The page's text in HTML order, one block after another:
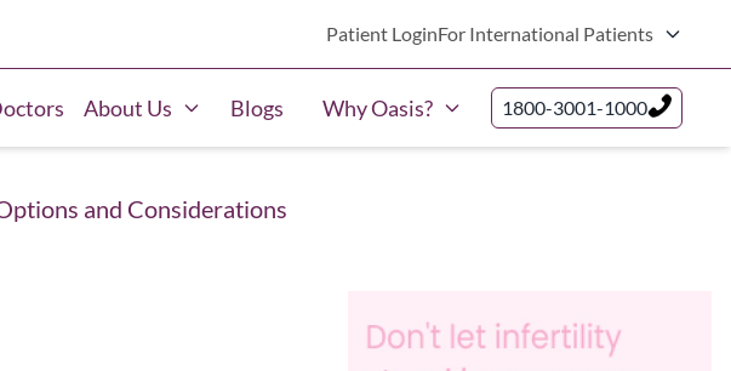
Patient LoginFor International Patients
About Us Blogs Why Oasis? 1800-3001-1000
and Considerations